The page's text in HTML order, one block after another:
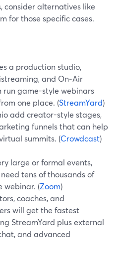
consider alternatives like
for those specific cases.
a production studio,
and On‑Air
run game-style webinars
one place. (StreamYard)
add creator-style stages,
funnels that can help
summits. (Crowdcast)
large or formal events,
tens of thousands of
webinar. (Zoom)
coaches, and
will get the fastest
StreamYard plus external
and advanced